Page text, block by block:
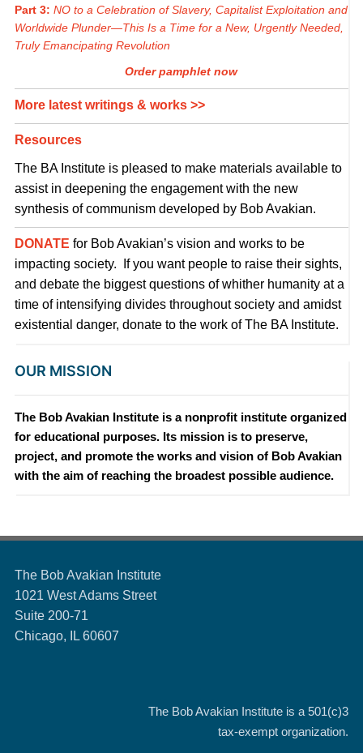
Part 3: NO to a Celebration of Slavery, Capitalist Exploitation and
Worldwide Plunder—This Is a Time for a New, Urgently Needed,
Truly Emancipating Revolution
Order pamphlet now
More latest writings & works >>
Resources
The BA Institute is pleased to make materials available to
assist in deepening the engagement with the new
synthesis of communism developed by Bob Avakian.
DONATE for Bob Avakian’s vision and works to be
impacting society. If you want people to raise their sights,
and debate the biggest questions of whither humanity at a
time of intensifying divides throughout society and amidst
existential danger, donate to the work of The BA Institute.
OUR MISSION
The Bob Avakian Institute is a nonprofit institute organized
for educational purposes. Its mission is to preserve,
project, and promote the works and vision of Bob Avakian
with the aim of reaching the broadest possible audience.
The Bob Avakian Institute
1021 West Adams Street
Suite 200-71
Chicago, IL 60607
The Bob Avakian Institute is a501(c)3
tax-exempt organization.